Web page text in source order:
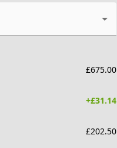
£675.00
+£31.14
£202.50